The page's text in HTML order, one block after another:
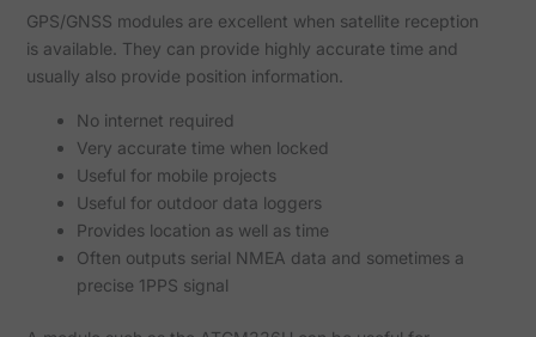
GPS/GNSS modules are excellent when satellite reception
is available. They can provide highly accurate time and
usually also provide position information.
No internet required
Very accurate time when locked
Useful for mobile projects
Useful for outdoor data loggers
Provides location as well as time
Often outputs serial NMEA data and sometimes a
precise 1PPS signal